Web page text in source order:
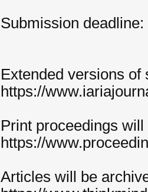
Submission
Extended versions
https://
Print proceedings
https://
Articles will be